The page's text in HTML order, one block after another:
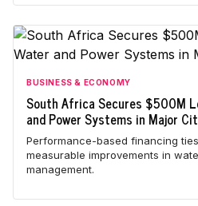
BUSINESS & ECONOMY
South Africa Secures $500M
and Power Systems in Major
Performance-based financing
measurable improvements in
management.